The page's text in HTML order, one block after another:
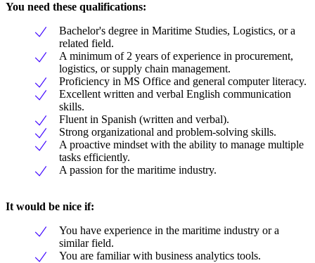
You need these qualifications:
Bachelor's degree in Maritime Studies, Logistics, or a
related field.
A minimum of 2 years of experience in procurement,
logistics, or supply chain management.
Proficiency in MS Office and general computer literacy.
Excellent written and verbal English communication
skills.
Fluent in Spanish (written and verbal).
Strong organizational and problem-solving skills.
A proactive mindset with the ability to manage multiple
tasks efficiently.
A passion for the maritime industry.
It would be nice if:
You have experience in the maritime industry or a
similar field.
You are familiar with business analytics tools.